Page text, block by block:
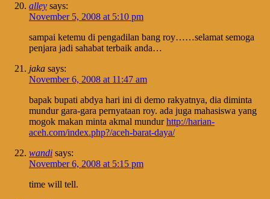
alley says:
November 5, 2008 at 5:10 pm
sampai ketemu di pengadilan bang roy……selamat semoga
penjara jadi sahabat terbaik anda…
jaka says:
November 6, 2008 at 11:47 am
bapak bupati abdya hari ini di demo rakyatnya, dia diminta
mundur gara-gara pernyataan roy. ada juga mahasiswa yang
mogok makan minta akmal mundurhttp://harian-
aceh.com/index.php?/aceh-barat-daya/
wandi says:
November 6, 2008 at 5:15 pm
time will tell.